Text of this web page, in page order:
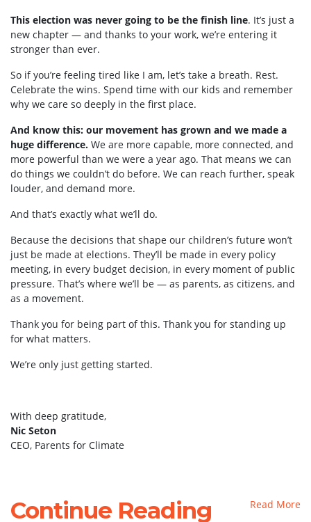
This election was never going to be the finish line. It’s just a
new chapter — and thanks to your work, we’re entering it
stronger than ever.
So if you’re feeling tired like I am, let’s take a breath. Rest.
Celebrate the wins. Spend time with our kids and remember
why we care so deeply in the first place.
And know this: our movement has grown and we made a
huge difference. We are more capable, more connected, and
more powerful than we were a year ago. That means we can
do things we couldn’t do before. We can reach further, speak
louder, and demand more.
And that’s exactly what we’ll do.
Because the decisions that shape our children’s future won’t
just be made at elections. They’ll be made in every policy
meeting, in every budget decision, in every moment of public
pressure. That’s where we’ll be — as parents, as citizens, and
as a movement.
Thank you for being part of this. Thank you for standing up
for what matters.
We’re only just getting started.
With deep gratitude,
Nic Seton
CEO, Parents for Climate
Continue Reading Read More